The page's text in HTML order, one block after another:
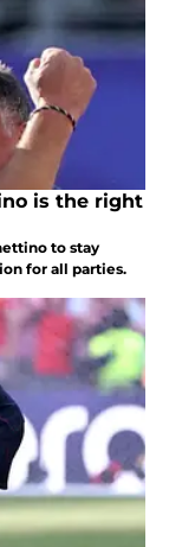
is the right
to stay
for all parties.